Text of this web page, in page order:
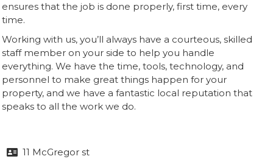
ensures that the job is done properly, first time, every
time.
Working with us, you’ll always have a courteous, skilled
staff member on your side to help you handle
everything. We have the time, tools, technology, and
personnel to make great things happen for your
property, and we have a fantastic local reputation that
speaks to all the work we do.
 11 McGregor st